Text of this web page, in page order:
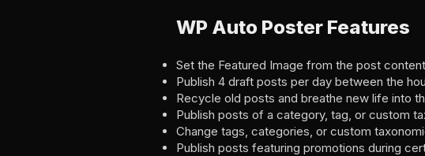
WP Auto Poster Features
Set the Featured Image from the post
Publish 4 draft posts per day between the
Recycle old posts and breathe new life into
Publish posts of a category, tag, or custom
Change tags, categories, or custom
Publish posts featuring promotions during